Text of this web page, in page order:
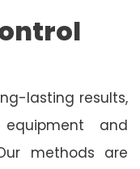
lasting results,
and
methods are